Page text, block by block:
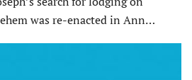
was re-enacted in Ann…